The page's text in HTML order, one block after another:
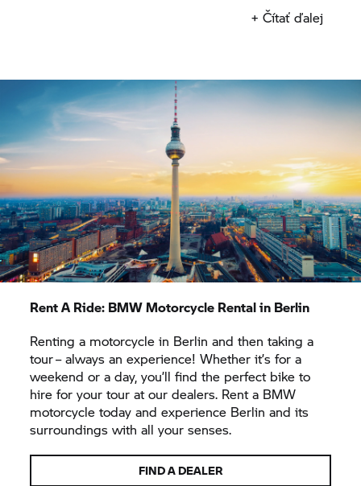
bike is perfect for immersing yourself in Berlin’s
Once you have picked up your rental motorcycle
from ourBMW Motorradrental outlet in Berlin, it’s
time to really enjoy the motorbike. Race past lakes
on your rental motorcycle, ride along rivers and
across the countryside, known for its large stork
population. You can ride your motorcycle to the
Polish border along winding country roads or
follow barely used roads and head towards the
north.
+ Čítať ďalej
Rent A Ride: BMW Motorcycle Rental in Berlin
Renting a motorcycle in Berlin and then taking a
tour – always an experience! Whether it’s for a
weekend or a day, you’ll find the perfect bike to
hire for your tour at our dealers. Rent a BMW
motorcycle today and experience Berlin and its
surroundings with all your senses.
FIND A DEALER